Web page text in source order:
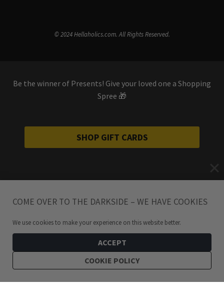
© 2024 Hellaholics.com. All Rights Reserved.
Be the winner of Presents! Give your loved one a Shopping
Spree 🎁
SHOP GIFT CARDS
COME OVER TO THE DARKSIDE – WE HAVE COOKIES
We use cookies to make your experience on this website better.
ACCEPT
COOKIE POLICY